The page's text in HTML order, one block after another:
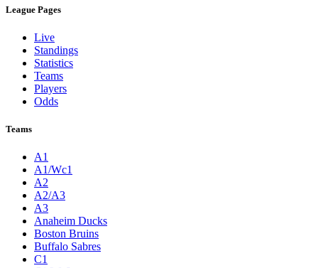
League Pages
Live
Standings
Statistics
Teams
Players
Odds
Teams
A1
A1/Wc1
A2
A2/A3
A3
Anaheim Ducks
Boston Bruins
Buffalo Sabres
C1